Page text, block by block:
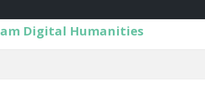
Digital Humanities